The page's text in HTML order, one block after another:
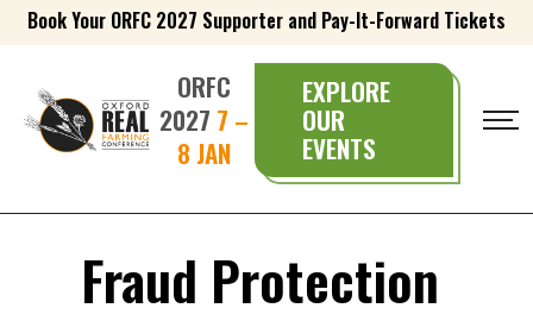
Book Your ORFC 2027 Supporter and Pay-It-Forward Tickets
ORFC
2027 7 –
8 JAN
EXPLORE
OUR
EVENTS
Fraud Protection